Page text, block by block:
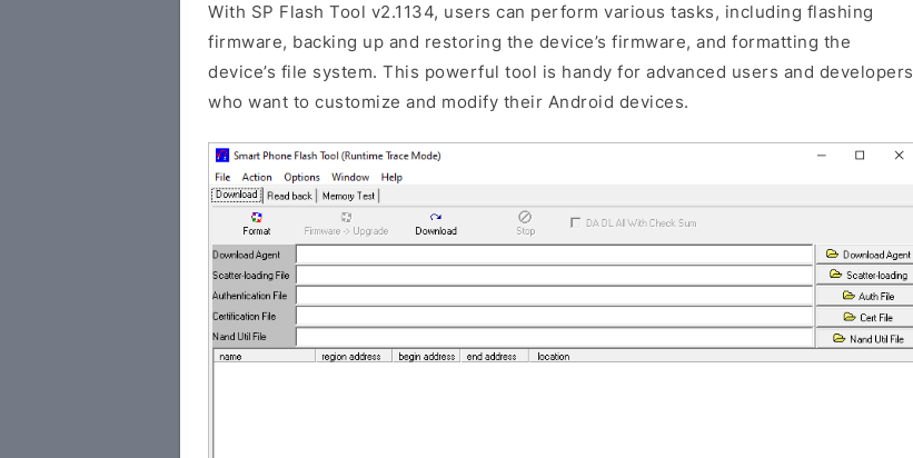
With SP Flash Tool v2.1134, users can perform various tasks, including flashing
firmware, backing up and restoring the device’s firmware, and formatting the
device’s file system. This powerful tool is handy for advanced users and developers
who want to customize and modify their Android devices.